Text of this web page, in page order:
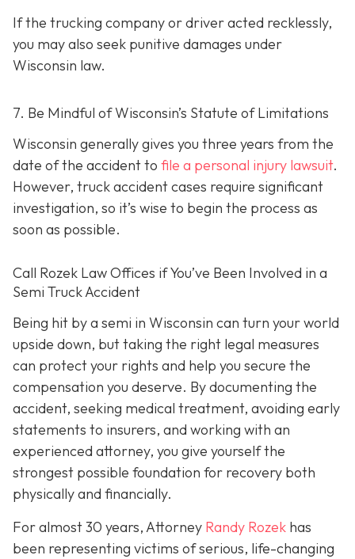
If the trucking company or driver acted recklessly,
you may also seek punitive damages under
Wisconsin law.
7. Be Mindful of Wisconsin’s Statute of Limitations
Wisconsin generally gives you three years from the
date of the accident to file a personal injury lawsuit.
However, truck accident cases require significant
investigation, so it’s wise to begin the process as
soon as possible.
Call Rozek Law Offices if You’ve Been Involved in a
Semi Truck Accident
Being hit by a semi in Wisconsin can turn your world
upside down, but taking the right legal measures
can protect your rights and help you secure the
compensation you deserve. By documenting the
accident, seeking medical treatment, avoiding early
statements to insurers, and working with an
experienced attorney, you give yourself the
strongest possible foundation for recovery both
physically and financially.
For almost 30 years, Attorney Randy Rozek has
been representing victims of serious, life-changing